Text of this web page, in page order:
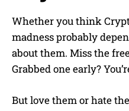
Whether you think
madness probably
about them. Miss the
Grabbed one early?
But love them or hate